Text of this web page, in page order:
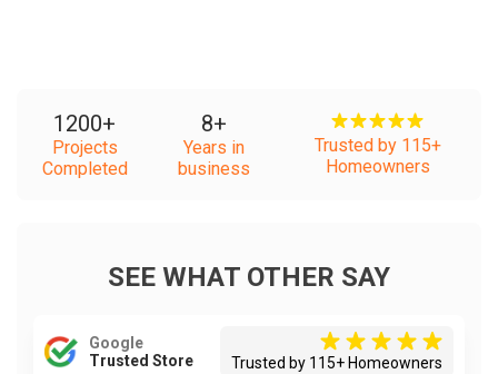
1200+
Projects
Completed
8+
Years in
business
Trusted by 115+
Homeowners
SEE WHAT OTHER SAY
Google
Trusted Store
Trusted by 115+ Homeowners